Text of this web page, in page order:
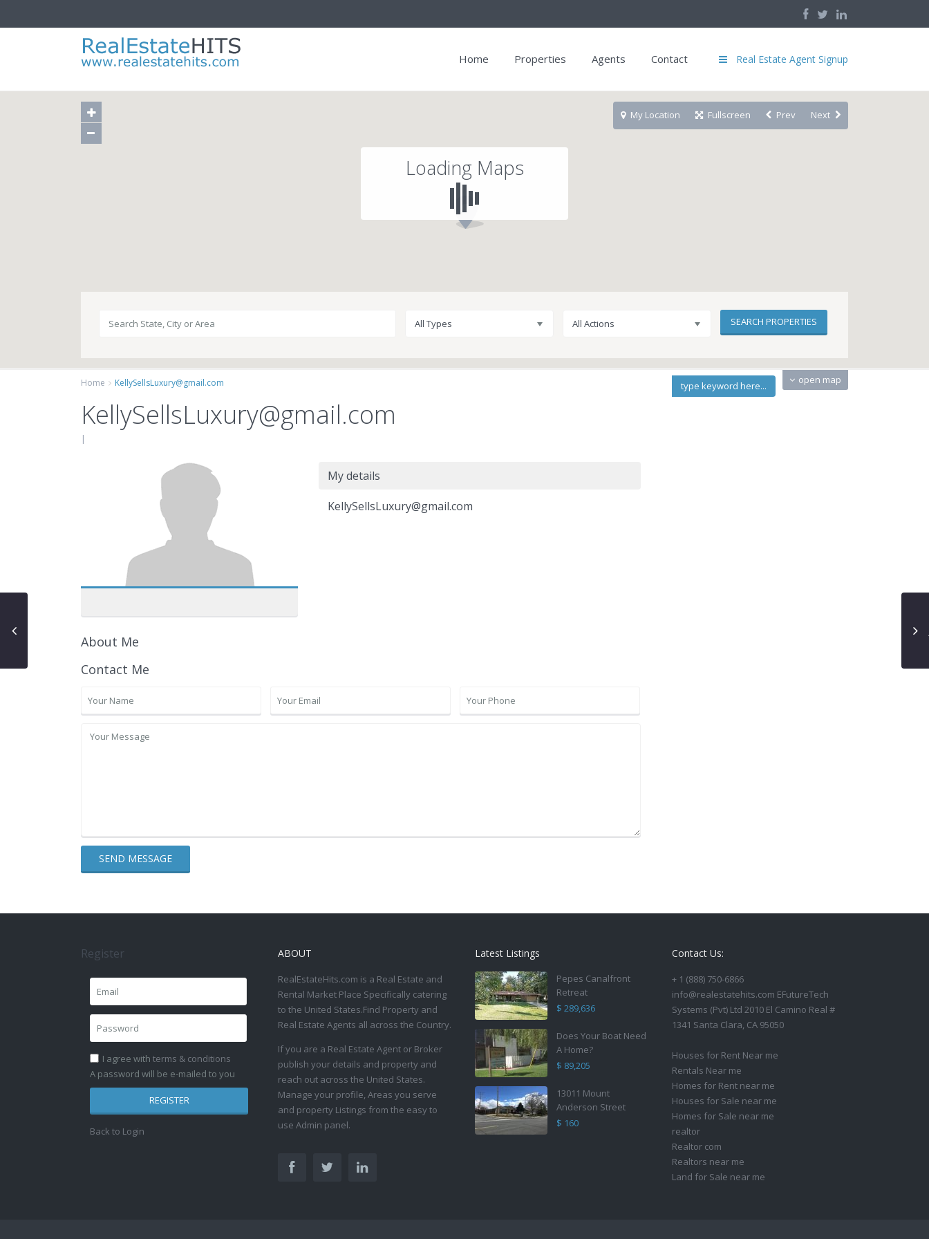
Real Estate Agent Signup
Home Properties Agents Contact
Loading Maps
open map
My Location Fullscreen Prev Next
All Types All Actions
Home KellySellsLuxury@gmail.com
KellySellsLuxury@gmail.com
|
My details
KellySellsLuxury@gmail.com
About Me
Contact Me
type keyword here...
Register
I agree with terms & conditions
A password will be e-mailed to you
REGISTER
Back to Login
ABOUT
RealEstateHits.com is a Real Estate and
Rental Market Place Specifically catering
to the United States.Find Property and
Real Estate Agents all across the Country.
If you are a Real Estate Agent or Broker
publish your details and property and
reach out across the United States.
Manage your profile, Areas you serve
and property Listings from the easy to
use Admin panel.
Latest Listings
Pepes Canalfront
Retreat
$ 289,636
Does Your Boat Need
A Home?
$ 89,205
13011 Mount
Anderson Street
$ 160
Contact Us:
+ 1 (888) 750-6866
info@realestatehits.com EFutureTech
Systems (Pvt) Ltd 2010 El Camino Real #
1341 Santa Clara, CA 95050
Houses for Rent Near me
Rentals Near me
Homes for Rent near me
Houses for Sale near me
Homes for Sale near me
realtor
Realtor com
Realtors near me
Land for Sale near me